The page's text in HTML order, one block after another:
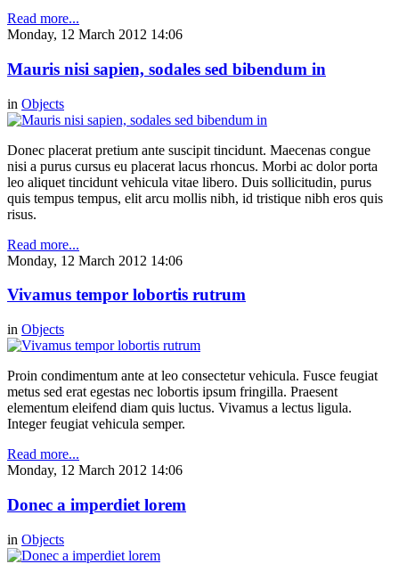
Read more...
Monday, 12 March 2012 14:06
Mauris nisi sapien, sodales sed bibendum in
in Objects
Donec placerat pretium ante suscipit tincidunt. Maecenas congue
nisi a purus cursus eu placerat lacus rhoncus. Morbi ac dolor porta
leo aliquet tincidunt vehicula vitae libero. Duis sollicitudin, purus
quis tempus tempus, elit arcu mollis nibh, id tristique nibh eros quis
risus.
Read more...
Monday, 12 March 2012 14:06
Vivamus tempor lobortis rutrum
in Objects
Proin condimentum ante at leo consectetur vehicula. Fusce feugiat
metus sed erat egestas nec lobortis ipsum fringilla. Praesent
elementum eleifend diam quis luctus. Vivamus a lectus ligula.
Integer feugiat vehicula semper.
Read more...
Monday, 12 March 2012 14:06
Donec a imperdiet lorem
in Objects